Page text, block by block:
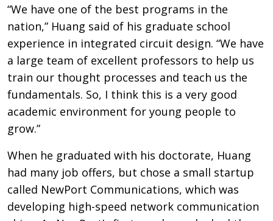
“We have one of the best programs in the
nation,” Huang said of his graduate school
experience in integrated circuit design. “We have
a large team of excellent professors to help us
train our thought processes and teach us the
fundamentals. So, I think this is a very good
academic environment for young people to
grow.”
When he graduated with his doctorate, Huang
had many job offers, but chose a small startup
called NewPort Communications, which was
developing high-speed network communication